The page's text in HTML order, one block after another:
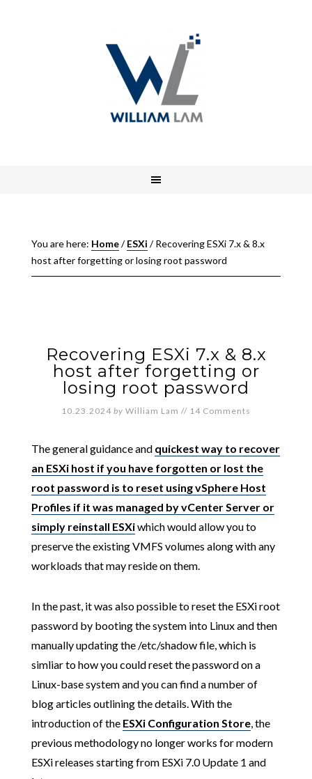
You are here: Home/ ESXi /Recovering ESXi 7.x & 8.x
host after forgetting or losing root password
Recovering ESXi 7.x & 8.x
host after forgetting or
losing root password
10.23.2024 by William Lam // 14 Comments
The general guidance and quickest way to recover
an ESXi host if you have forgotten or lost the
root password is to reset using vSphere Host
Profiles if it was managed by vCenter Server or
simply reinstall ESXiwhich would allow you to
preserve the existing VMFS volumes along with any
workloads that may reside on them.
In the past, it was also possible to reset the ESXi root
password by booting the system into Linux and then
manually updating the /etc/shadow file, which is
simliar to how you could reset the password on a
Linux-base system and you can find a number of
blog articles outlining the details. With the
introduction of the ESXi Configuration Store, the
previous methodology no longer works for modern
ESXi releases starting from ESXi 7.0 Update 1 and